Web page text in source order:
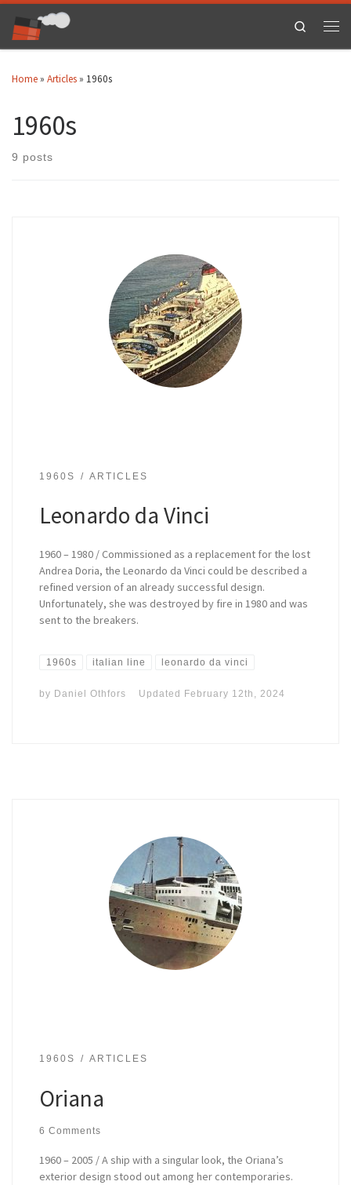
Skip to content
Search
Home » Articles » 1960s
1960s
9 posts
1960S ARTICLES
Leonardo da Vinci
1960 – 1980 / Commissioned as a replacement for the lost
Andrea Doria, the Leonardo da Vinci could be described a
refined version of an already successful design.
Unfortunately, she was destroyed by fire in 1980 and was
sent to the breakers.
1960s italian line leonardo da vinci
by Daniel Othfors Updated February 12th, 2024
1960S ARTICLES
Oriana
6 Comments
1960 – 2005 / A ship with a singular look, the Oriana’s
exterior design stood out among her contemporaries.